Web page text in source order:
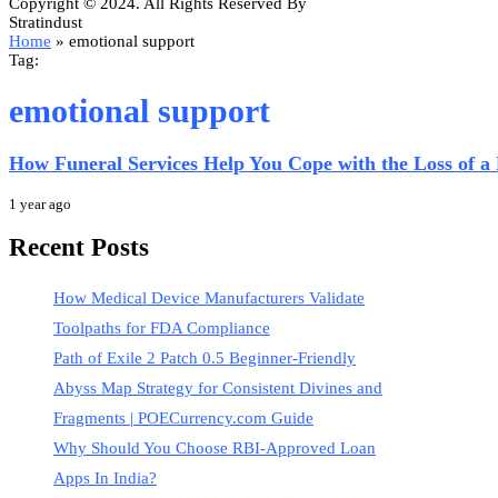
Stratindust
Home » emotional support
Tag:
emotional support
How Funeral Services Help You Cope with the Loss of a
1 year ago
Recent Posts
How Medical Device Manufacturers Validate
Toolpaths for FDA Compliance
Path of Exile 2 Patch 0.5 Beginner-Friendly
Abyss Map Strategy for Consistent Divines and
Fragments | POECurrency.com Guide
Why Should You Choose RBI-Approved Loan
Apps In India?